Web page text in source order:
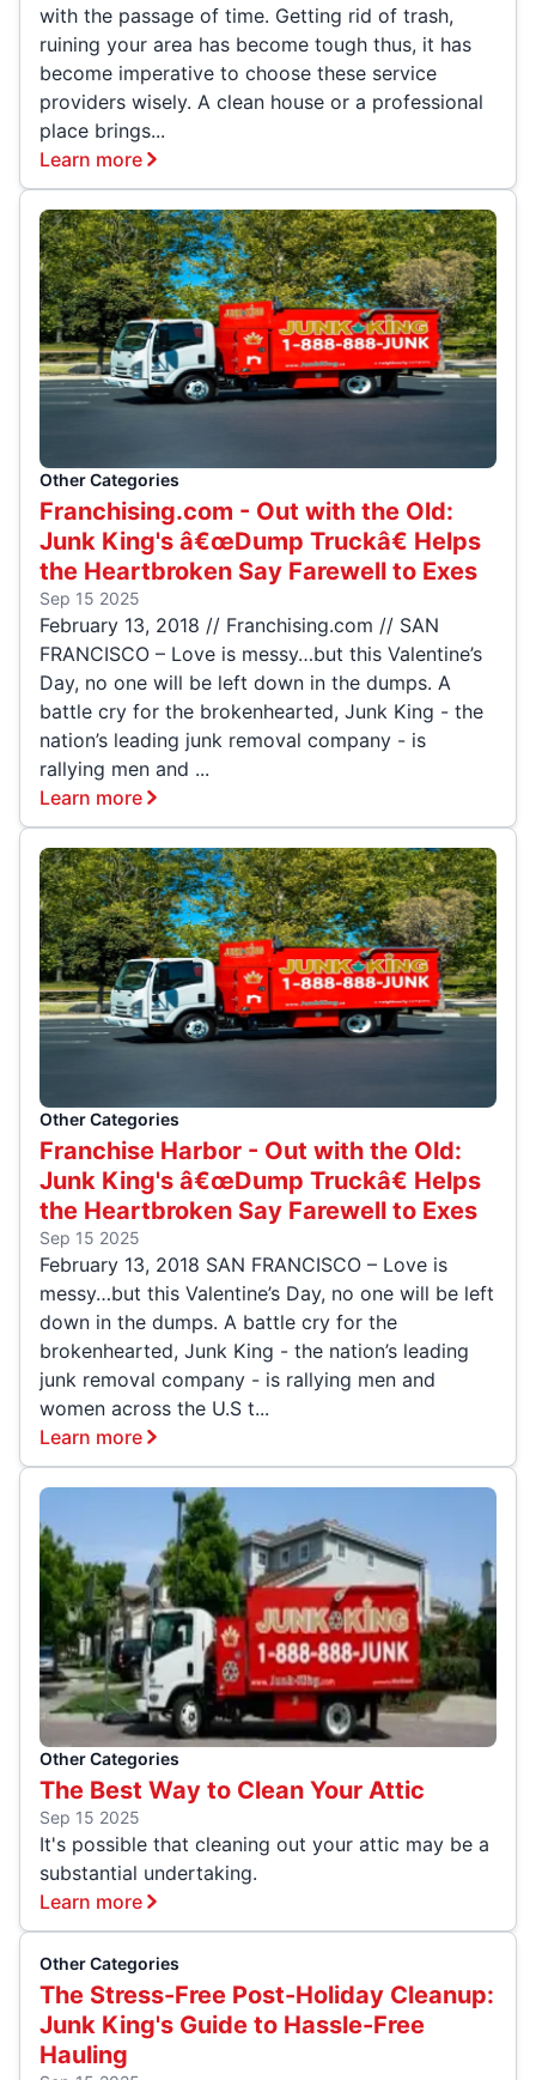
with the passage of time. Getting rid of trash,
ruining your area has become tough thus, it has
become imperative to choose these service
providers wisely. A clean house or a professional
place brings...
Learn more
Other Categories
Franchising.com - Out with the Old:
Junk King's â€œDump Truckâ€ Helps
the Heartbroken Say Farewell to Exes
Sep 15 2025
February 13, 2018 // Franchising.com // SAN
FRANCISCO – Love is messy…but this Valentine’s
Day, no one will be left down in the dumps. A
battle cry for the brokenhearted, Junk King - the
nation’s leading junk removal company - is
rallying men and ...
Learn more
Other Categories
Franchise Harbor - Out with the Old:
Junk King's â€œDump Truckâ€ Helps
the Heartbroken Say Farewell to Exes
Sep 15 2025
February 13, 2018 SAN FRANCISCO – Love is
messy…but this Valentine’s Day, no one will be left
down in the dumps. A battle cry for the
brokenhearted, Junk King - the nation’s leading
junk removal company - is rallying men and
women across the U.S t...
Learn more
Other Categories
The Best Way to Clean Your Attic
Sep 15 2025
It's possible that cleaning out your attic may be a
substantial undertaking.
Learn more
Other Categories
The Stress-Free Post-Holiday Cleanup:
Junk King's Guide to Hassle-Free
Hauling